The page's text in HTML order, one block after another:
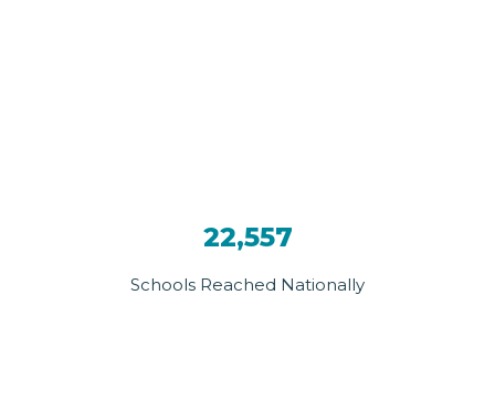
22,557
Schools Reached Nationally